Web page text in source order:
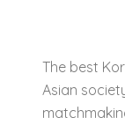
The best
Asian